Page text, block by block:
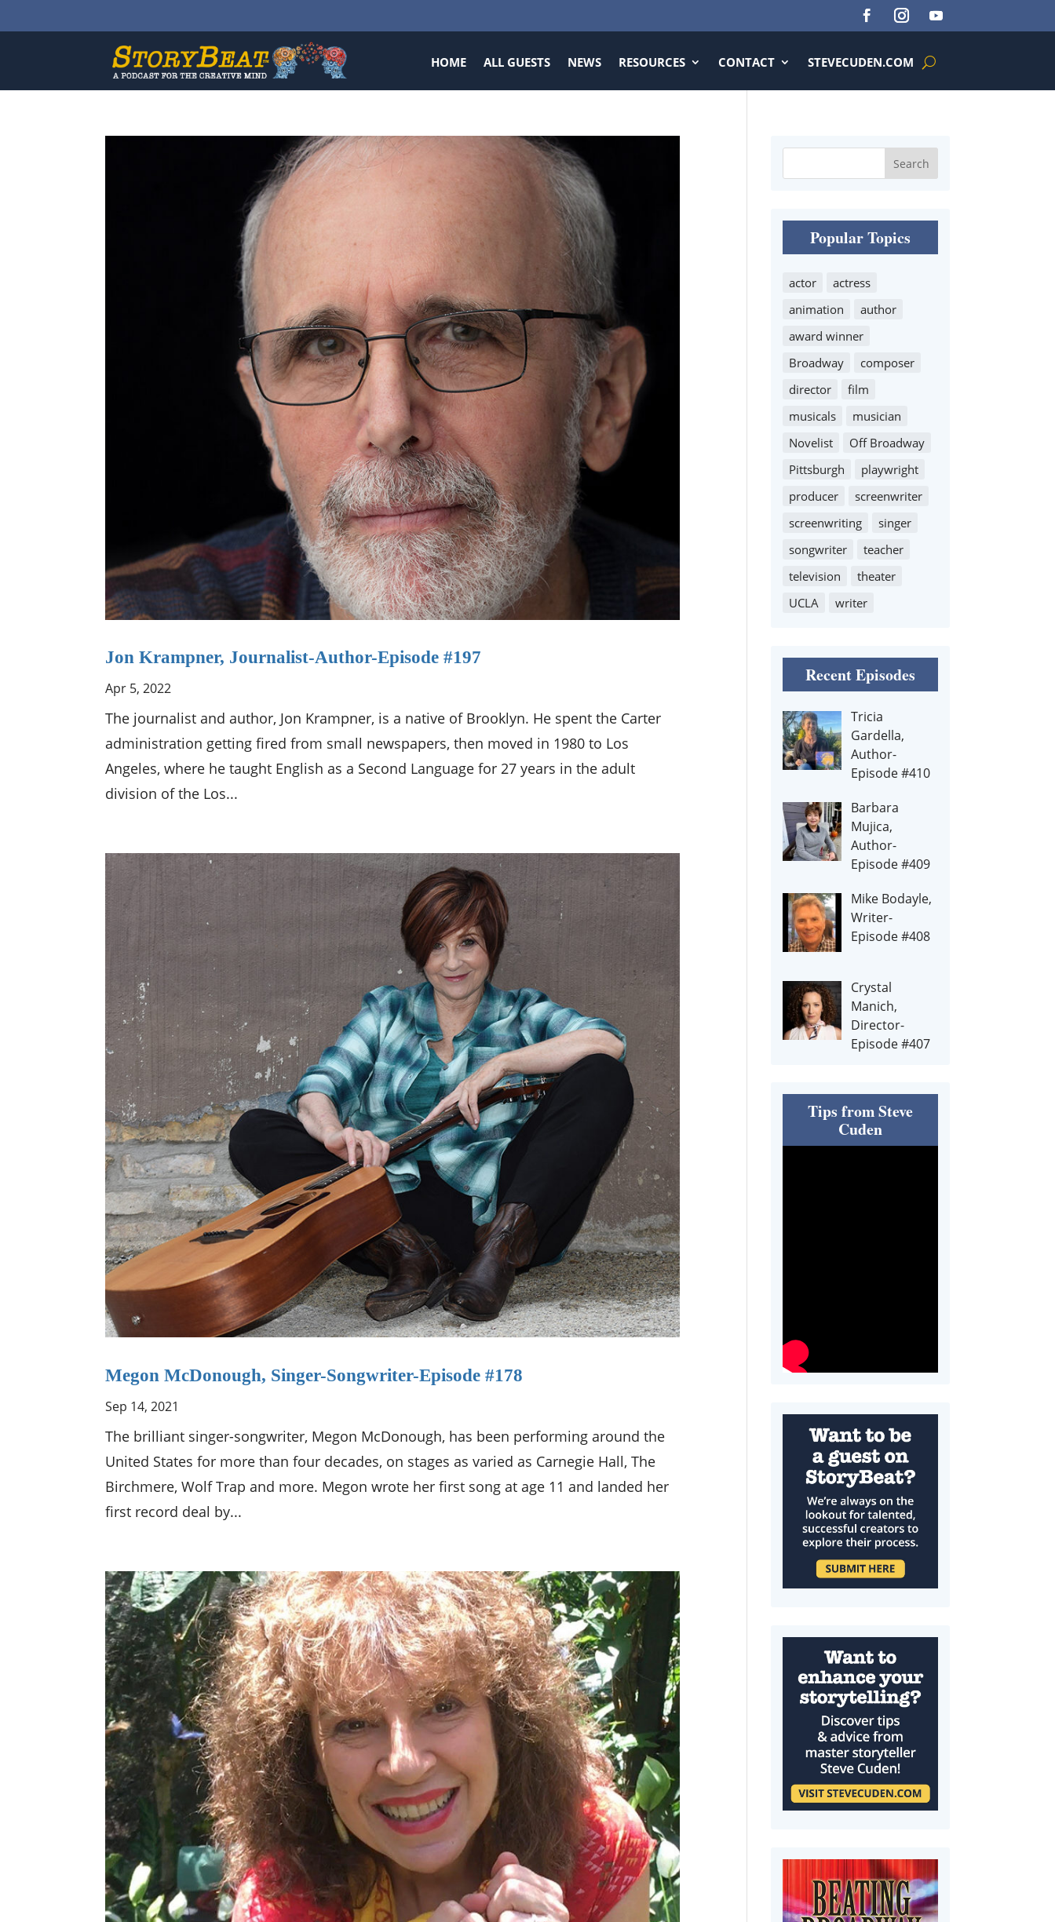
HOME ALL GUESTS NEWS RESOURCES CONTACT STEVECUDEN.COM
Jon Krampner, Journalist-Author-Episode #197
Apr 5, 2022
The journalist and author, Jon Krampner, is a native of Brooklyn. He spent the Carter
administration getting fired from small newspapers, then moved in 1980 to Los
Angeles, where he taught English as a Second Language for 27 years in the adult
division of the Los...
Megon McDonough, Singer-Songwriter-Episode #178
Sep 14, 2021
The brilliant singer-songwriter, Megon McDonough, has been performing around the
United States for more than four decades, on stages as varied as Carnegie Hall, The
Birchmere, Wolf Trap and more. Megon wrote her first song at age 11 and landed her
first record deal by...
Popular Topics
actor
actress
animation
author
award winner
Broadway
composer
director
film
musicals
musician
Novelist
Off Broadway
Pittsburgh
playwright
producer
screenwriter
screenwriting
singer
songwriter
teacher
television
theater
UCLA
writer
Recent Episodes
Tricia
Gardella,
Author-
Episode #410
Barbara
Mujica,
Author-
Episode #409
Mike Bodayle,
Writer-
Episode #408
Crystal
Manich,
Director-
Episode #407
Tips from Steve
Cuden